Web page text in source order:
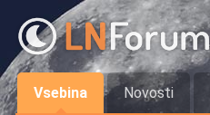
Vsebina Novosti